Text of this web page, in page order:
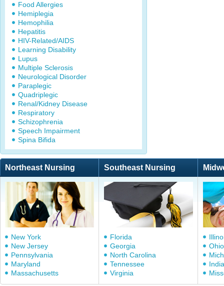
Food Allergies
Hemiplegia
Hemophilia
Hepatitis
HIV-Related/AIDS
Learning Disability
Lupus
Multiple Sclerosis
Neurological Disorder
Paraplegic
Quadriplegic
Renal/Kidney Disease
Respiratory
Schizophrenia
Speech Impairment
Spina Bifida
Northeast Nursing Southeast Nursing
New York
New Jersey
Pennsylvania
Maryland
Massachusetts
Florida
Georgia
North Carolina
Tennessee
Virginia
Ohio